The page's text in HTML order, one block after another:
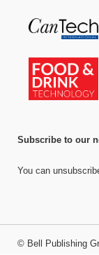
Subscribe to our
You can
© Bell Publishing